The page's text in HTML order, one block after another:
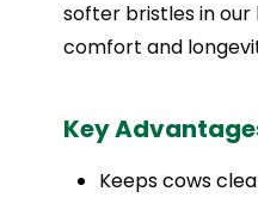
softer bristles in our
comfort and
Key
Keeps cows